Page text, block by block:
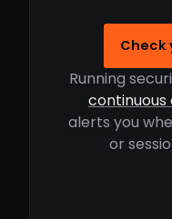
Check
Running
alerts you
or